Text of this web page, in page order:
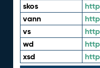
skos
vann
vs
wd
xsd